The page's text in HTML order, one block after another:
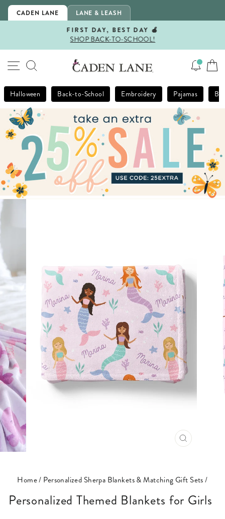
Skip
CADEN LANE LANE & LEASH
Pause
FIRST DAY, BEST DAY 🍎
SHOP BACK-TO-SCHOOL!
SITE NAVIGATION
SEARCH
Halloween Back-to-School Embroidery Pajamas
CLOSE
Home/ Personalized Sherpa Blankets & Matching Gift Sets/
Personalized Themed Blankets for Girls